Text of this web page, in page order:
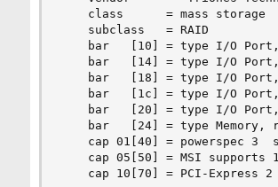
    class      = mass storage
    subclass   = RAID
bar   [10] = type I/O
bar   [14] = type I/O
bar   [18] = type I/O
bar   [1c] = type I/O
bar   [20] = type I/O
bar   [24] = type Memory,
cap 01[40] = powerspec 3
cap 05[50] = MSI supports
cap 10[70] = PCI-Express